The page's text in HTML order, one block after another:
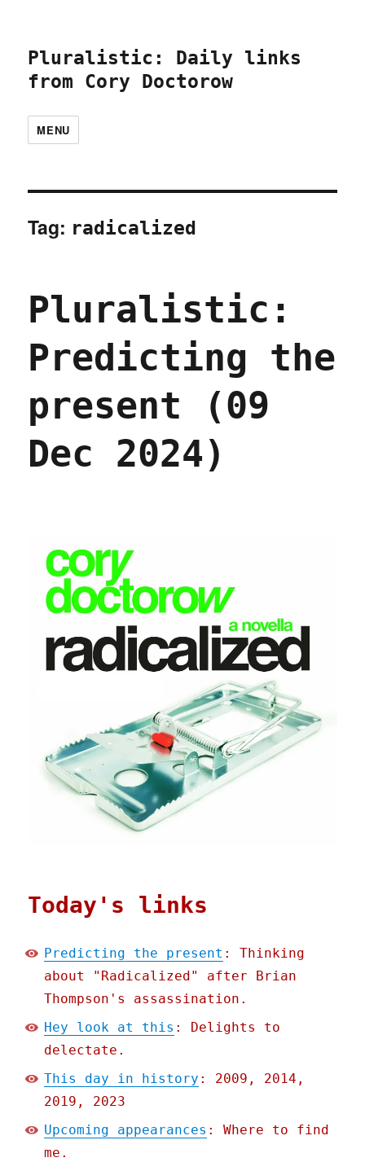
Pluralistic: Daily links
from Cory Doctorow
MENU
Tag: radicalized
Pluralistic:
Predicting the
present (09
Dec 2024)
Today's links
Predicting the present : Thinking
about "Radicalized" after Brian
Thompson's assassination.
Hey look at this : Delights to
delectate.
This day in history : 2009, 2014,
2019, 2023
Upcoming appearances : Where to find
me.